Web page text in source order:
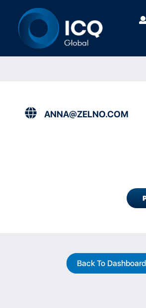
ANNA@ZELNO.COM
Back To Dashboard